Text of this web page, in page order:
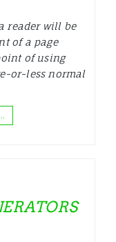
reader will be
of a page
of using
or-less normal